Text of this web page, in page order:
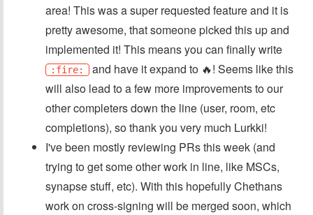
area! This was a super requested feature and it is
pretty awesome, that someone picked this up and
implemented it! This means you can finally write
:fire:
and have it expand to 🔥! Seems like this
will also lead to a few more improvements to our
other completers down the line (user, room, etc
completions), so thank you very much Lurkki!
I've been mostly reviewing PRs this week (and
trying to get some other work in line, like MSCs,
synapse stuff, etc). With this hopefully Chethans
work on cross-signing will be merged soon, which